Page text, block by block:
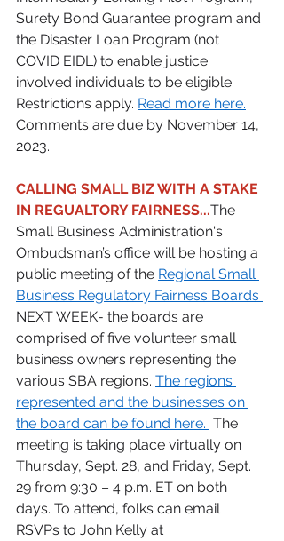
Surety Bond Guarantee program and
the Disaster Loan Program (not
COVID EIDL) to enable justice
involved individuals to be eligible.
Restrictions apply. Read more here.
Comments are due by November 14,
2023.
CALLING SMALL BIZ WITH A STAKE
IN REGUALTORY FAIRNESS...The
Small Business Administration's
Ombudsman’s office will be hosting a
public meeting of the Regional Small
Business Regulatory Fairness Boards
NEXT WEEK- the boards are
comprised of five volunteer small
business owners representing the
various SBA regions. The regions
represented and the businesses on
the board can be found here. The
meeting is taking place virtually on
Thursday, Sept. 28, and Friday, Sept.
29 from 9:30 – 4 p.m. ET on both
days. To attend, folks can email
RSVPs to John Kelly at